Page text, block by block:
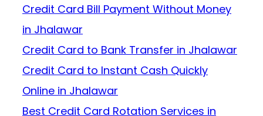
Credit Card Bill Payment Without Money
in Jhalawar
Credit Card to Bank Transfer in Jhalawar
Credit Card to Instant Cash Quickly
Online in Jhalawar
Best Credit Card Rotation Services in